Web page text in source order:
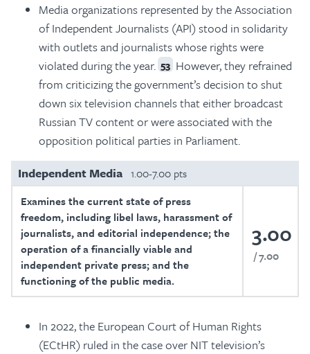
Media organizations represented by the Association
of Independent Journalists (API) stood in solidarity
with outlets and journalists whose rights were
violated during the year. 53 However, they refrained
from criticizing the government’s decision to shut
down six television channels that either broadcast
Russian TV content or were associated with the
opposition political parties in Parliament.
Independent Media 1.00-7.00 pts
Examines the current state of press
freedom, including libel laws, harassment of
journalists, and editorial independence; the
operation of a financially viable and
independent private press; and the
functioning of the public media.
3.00
7.00
In 2022, the European Court of Human Rights
(ECtHR) ruled in the case over NIT television’s